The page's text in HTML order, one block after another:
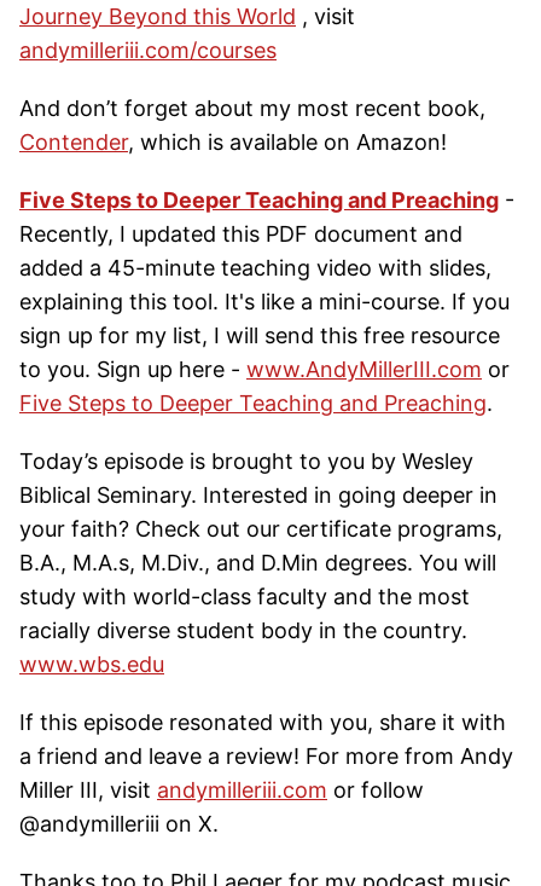
Journey Beyond this World , visit
andymilleriii.com/courses
And don’t forget about my most recent book,
Contender, which is available on Amazon!
Five Steps to Deeper Teaching and Preaching -
Recently, I updated this PDF document and
added a 45-minute teaching video with slides,
explaining this tool. It's like a mini-course. If you
sign up for my list, I will send this free resource
to you. Sign up here - www.AndyMillerIII.com or
Five Steps to Deeper Teaching and Preaching.
Today’s episode is brought to you by Wesley
Biblical Seminary. Interested in going deeper in
your faith? Check out our certificate programs,
B.A., M.A.s, M.Div., and D.Min degrees. You will
study with world-class faculty and the most
racially diverse student body in the country.
www.wbs.edu
If this episode resonated with you, share it with
a friend and leave a review! For more from Andy
Miller III, visit andymilleriii.com or follow
@andymilleriii on X.